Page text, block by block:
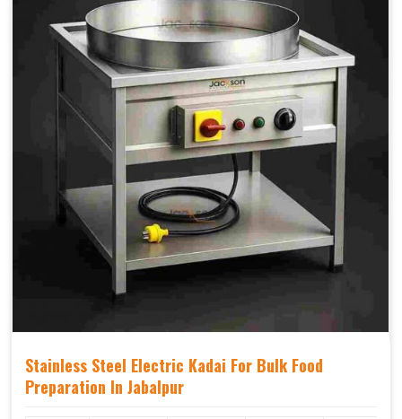
Stainless Steel Electric Kadai For Bulk Food
Preparation In Jabalpur